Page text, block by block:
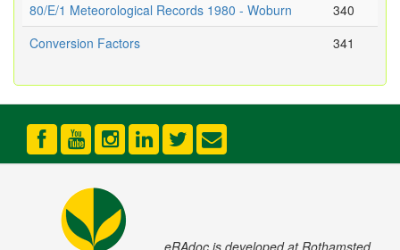
80/E/1 Meteorological Records 1980 - Woburn
340
Conversion Factors
341
eRAdoc is developed at Rothamsted